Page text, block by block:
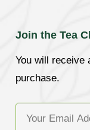
Join the Tea
You will receive
purchase.